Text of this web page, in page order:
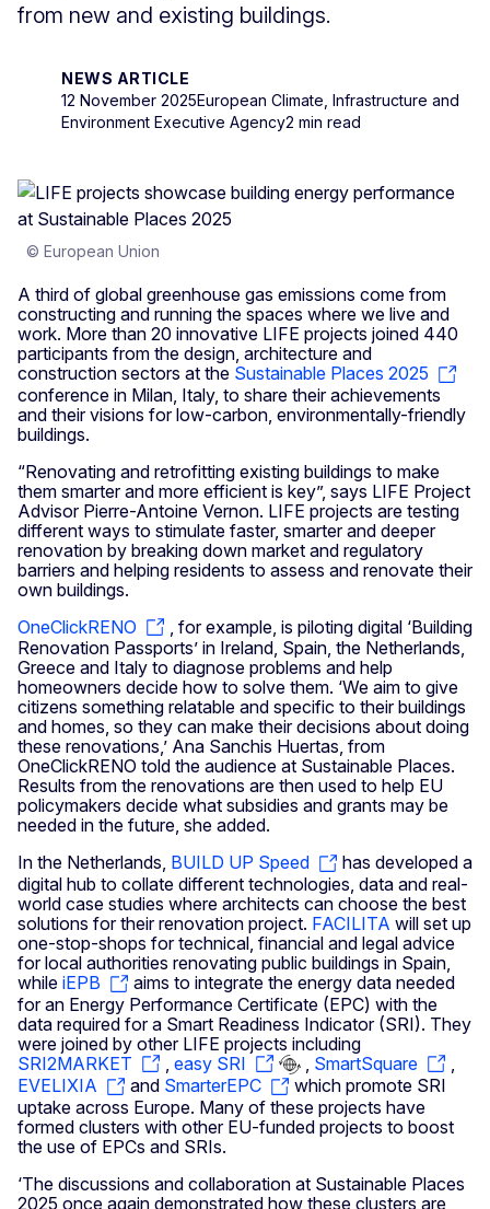
from new and existing buildings.
NEWS ARTICLE
12 November 2025European Climate, Infrastructure and
Environment Executive Agency2 min read
© European Union
A third of global greenhouse gas emissions come from
constructing and running the spaces where we live and
work. More than 20 innovative LIFE projects joined 440
participants from the design, architecture and
construction sectors at the Sustainable Places 2025
conference in Milan, Italy, to share their achievements
and their visions for low-carbon, environmentally-friendly
buildings.
“Renovating and retrofitting existing buildings to make
them smarter and more efficient is key”, says LIFE Project
Advisor Pierre-Antoine Vernon. LIFE projects are testing
different ways to stimulate faster, smarter and deeper
renovation by breaking down market and regulatory
barriers and helping residents to assess and renovate their
own buildings.
OneClickRENO
, for example, is piloting digital ‘Building
Renovation Passports’ in Ireland, Spain, the Netherlands,
Greece and Italy to diagnose problems and help
homeowners decide how to solve them. ‘We aim to give
citizens something relatable and specific to their buildings
and homes, so they can make their decisions about doing
these renovations,’ Ana Sanchis Huertas, from
OneClickRENO told the audience at Sustainable Places.
Results from the renovations are then used to help EU
policymakers decide what subsidies and grants may be
needed in the future, she added.
In the Netherlands, BUILD UP Speed
has developed a
digital hub to collate different technologies, data and real-
world case studies where architects can choose the best
solutions for their renovation project. FACILITA will set up
one-stop-shops for technical, financial and legal advice
for local authorities renovating public buildings in Spain,
while iEPB
aims to integrate the energy data needed
for an Energy Performance Certificate (EPC) with the
data required for a Smart Readiness Indicator (SRI). They
were joined by other LIFE projects including
SRI2MARKET
easy SRI SmartSquare
EVELIXIA
and SmarterEPC
which promote SRI
uptake across Europe. Many of these projects have
formed clusters with other EU-funded projects to boost
the use of EPCs and SRIs.
‘The discussions and collaboration at Sustainable Places
2025 once again demonstrated how these clusters are